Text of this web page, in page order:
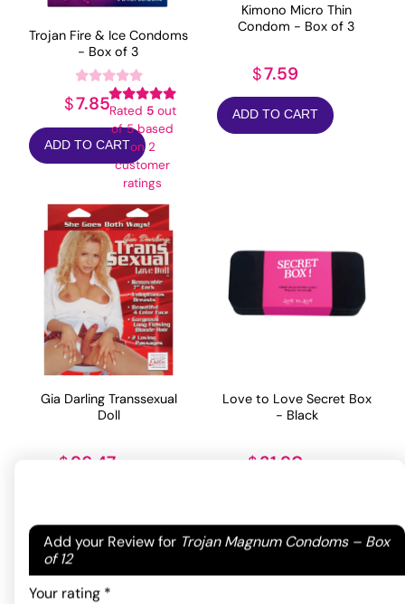
Add your Review for Trojan Magnum Condoms – Box
of 12
Your email address will not be published. Required
fields are marked
Your rating *
Trojan Fire & Ice Condoms
- Box of 3
Rated 5out
of 5 based
on2
customer
ratings
$7.85
ADD TO CART
Kimono Micro Thin
Condom - Box of 3
$7.59
ADD TO CART
Gia Darling Transsexual
Doll
$96.47
Love to Love Secret Box
- Black
$31.90